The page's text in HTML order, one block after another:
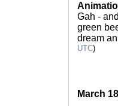
Gah -
green
dream
UTC)
March